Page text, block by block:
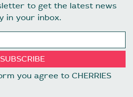
to get the latest news
in your inbox.
you agree to CHERRIES